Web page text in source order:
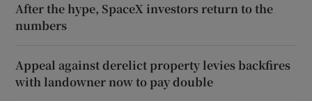
After the hype, SpaceX investors return to the
numbers
Appeal against derelict property levies backfires
with landowner now to pay double